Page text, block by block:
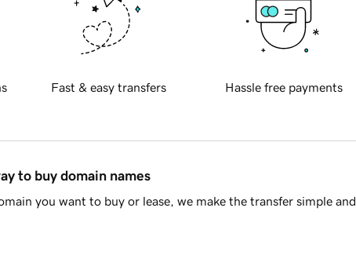
Fast & easy transfers Hassle free payments
to buy domain names
you want to buy or lease, we make the transfer simple and